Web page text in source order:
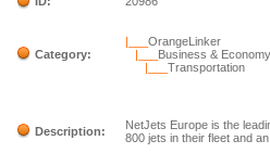
Category:
|___OrangeLinker
|___ Business & Economy
|___Transportation
Description:
NetJets Europe is the
800 jets in their fleet and